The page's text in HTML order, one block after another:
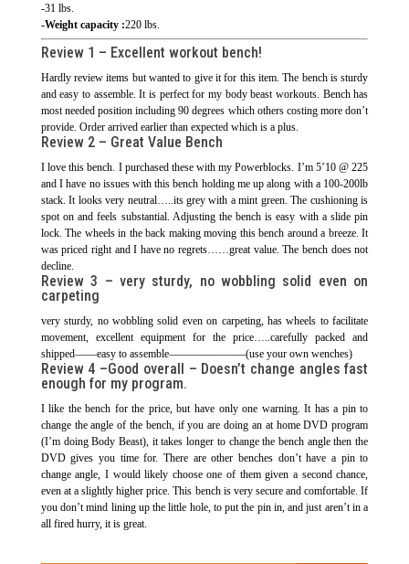
-31 lbs.
-Weight capacity :220 lbs.
Review 1 – Excellent workout bench!
Hardly review items but wanted to give it for this item. The bench is sturdy
and easy to assemble. It is perfect for my body beast workouts. Bench has
most needed position including 90 degrees which others costing more don’t
provide. Order arrived earlier than expected which is a plus.
Review 2 – Great Value Bench
I love this bench. I purchased these with my Powerblocks. I’m 5’10 @ 225
and I have no issues with this bench holding me up along with a 100-200lb
stack. It looks very neutral…..its grey with a mint green. The cushioning is
spot on and feels substantial. Adjusting the bench is easy with a slide pin
lock. The wheels in the back making moving this bench around a breeze. It
was priced right and I have no regrets……great value. The bench does not
decline.
Review 3 – very sturdy, no wobbling solid even on
carpeting
very sturdy, no wobbling solid even on carpeting, has wheels to facilitate
movement, excellent equipment for the price…..carefully packed and
shipped——easy to assemble———————(use your own wenches)
Review 4 –Good overall – Doesn’t change angles fast
enough for my program.
I like the bench for the price, but have only one warning. It has a pin to
change the angle of the bench, if you are doing an at home DVD program
(I’m doing Body Beast), it takes longer to change the bench angle then the
DVD gives you time for. There are other benches don’t have a pin to
change angle, I would likely choose one of them given a second chance,
even at a slightly higher price. This bench is very secure and comfortable. If
you don’t mind lining up the little hole, to put the pin in, and just aren’t in a
all fired hurry, it is great.